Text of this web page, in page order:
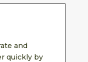
and
quickly by